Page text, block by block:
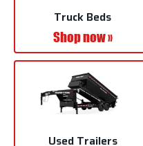
Truck Beds
Shop now »
Used Trailers